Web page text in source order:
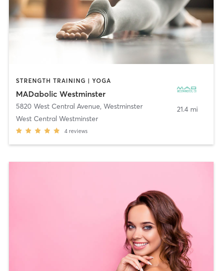
STRENGTH TRAINING | YOGA
MADabolic Westminster
5820 West Central Avenue, Westminster
West Central Westminster
4 reviews
21.4 mi